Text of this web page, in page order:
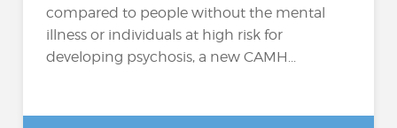
compared to people without the mental
illness or individuals at high risk for
developing psychosis, a new CAMH...